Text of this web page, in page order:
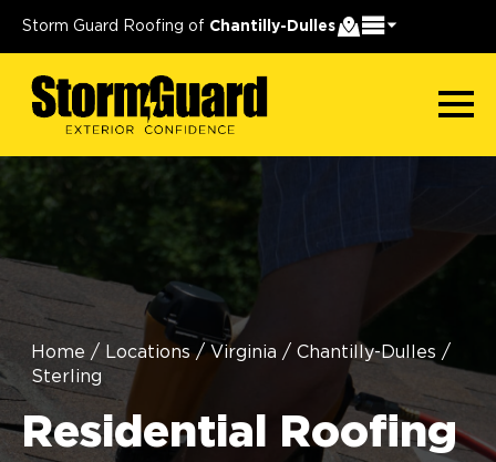
Storm Guard Roofing of Chantilly-Dulles
Home / Locations / Virginia / Chantilly-Dulles /
Sterling
Residential Roofing